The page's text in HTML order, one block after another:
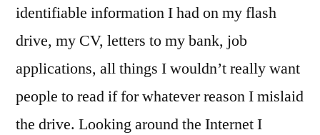
identifiable information I had on my flash
drive, my CV, letters to my bank, job
applications, all things I wouldn’t really want
people to read if for whatever reason I mislaid
the drive. Looking around the Internet I